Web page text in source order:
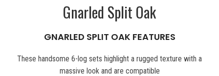
Gnarled Split Oak
GNARLED SPLIT OAK FEATURES
These handsome 6-log sets highlight a rugged texture with a
massive look and are compatible